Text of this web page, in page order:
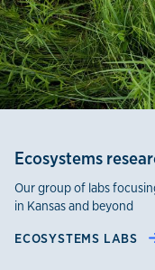
Ecosystems
Our group of labs
in Kansas and beyond
ECOSYSTEMS LABS